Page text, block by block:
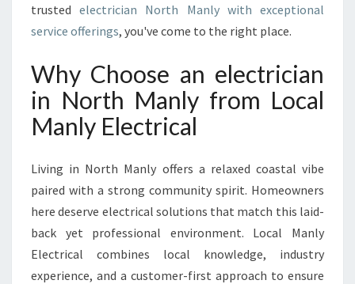
M
A
Y
F
O
R
L
O
U
R
E
trustedelectrician North Manly with exceptional
service offerings, you've come to the right place.
Why Choose an electrician
in North Manly from Local
Manly Electrical
Living in North Manly offers a relaxed coastal vibe
paired with a strong community spirit. Homeowners
here deserve electrical solutions that match this laid-
back yet professional environment. Local Manly
Electrical combines local knowledge, industry
experience, and a customer-first approach to ensure